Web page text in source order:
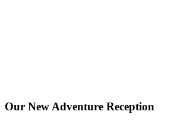
Our New Adventure Reception